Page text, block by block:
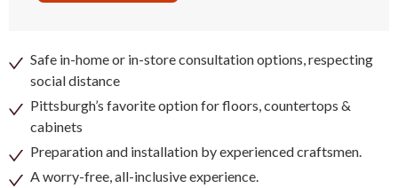
Safe in-home or in-store consultation options, respecting
social distance
Pittsburgh’s favorite option for floors, countertops &
cabinets
Preparation and installation by experienced craftsmen.
A worry-free, all-inclusive experience.